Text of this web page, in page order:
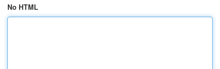
No HTML